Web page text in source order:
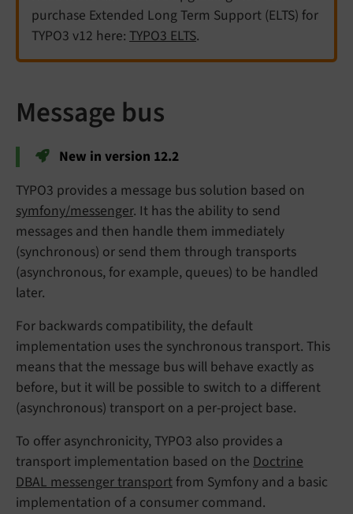
purchase Extended Long Term Support (ELTS) for
TYPO3 v12 here: TYPO3 ELTS.
Message bus
New in version 12.2
TYPO3 provides a message bus solution based on
symfony/messenger. It has the ability to send
messages and then handle them immediately
(synchronous) or send them through transports
(asynchronous, for example, queues) to be handled
later.
For backwards compatibility, the default
implementation uses the synchronous transport. This
means that the message bus will behave exactly as
before, but it will be possible to switch to a different
(asynchronous) transport on a per-project base.
To offer asynchronicity, TYPO3 also provides a
transport implementation based on the Doctrine
DBAL messenger transport from Symfony and a basic
implementation of a consumer command.